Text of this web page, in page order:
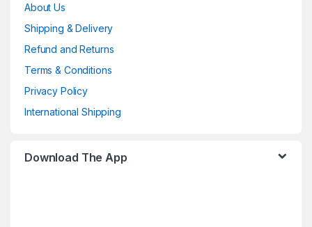
About Us
Shipping & Delivery
Refund and Returns
Terms & Conditions
Privacy Policy
International Shipping
Download The App